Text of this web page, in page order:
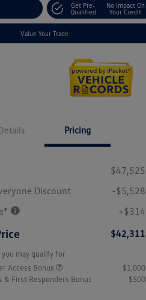
Get Pre-
Qualified
No Impact On
Your Credit
Value Your Trade
Pricing
$47,525
Discount
-$5,528
+$314
$42,311
may qualify for
Access Bonus
$1,000
& First Responders Bonus
$500